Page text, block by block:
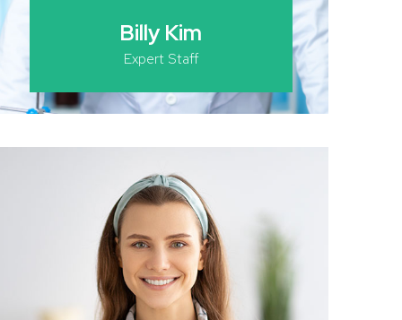
Billy Kim
Expert Staff